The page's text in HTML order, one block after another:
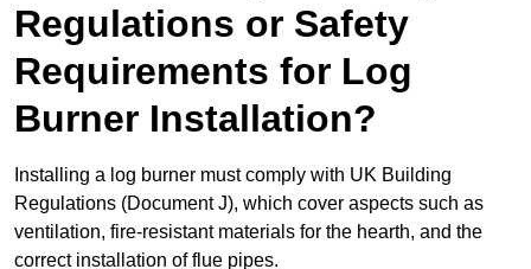
Regulations or Safety
Requirements for Log
Burner Installation?
Installing a log burner must comply with UK Building
Regulations (Document J), which cover aspects such as
ventilation, fire-resistant materials for the hearth, and the
correct installation of flue pipes.